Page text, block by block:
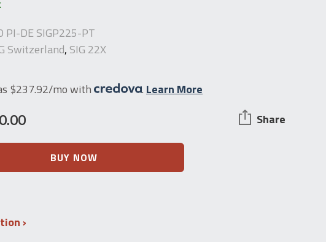
PI-DE SIGP225-PT
Switzerland, SIG 22X
$237.92/mo with . Learn More
Share
BUY NOW